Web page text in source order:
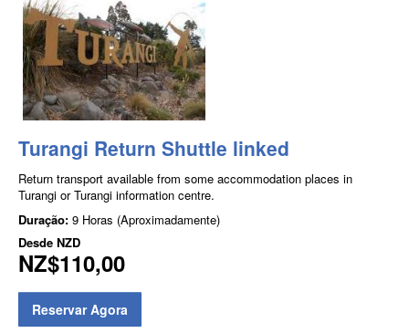
Turangi Return Shuttle linked
Return transport available from some accommodation places in
Turangi or Turangi information centre.
Duração: 9 Horas (Aproximadamente)
Desde NZD
NZ$110,00
Reservar Agora